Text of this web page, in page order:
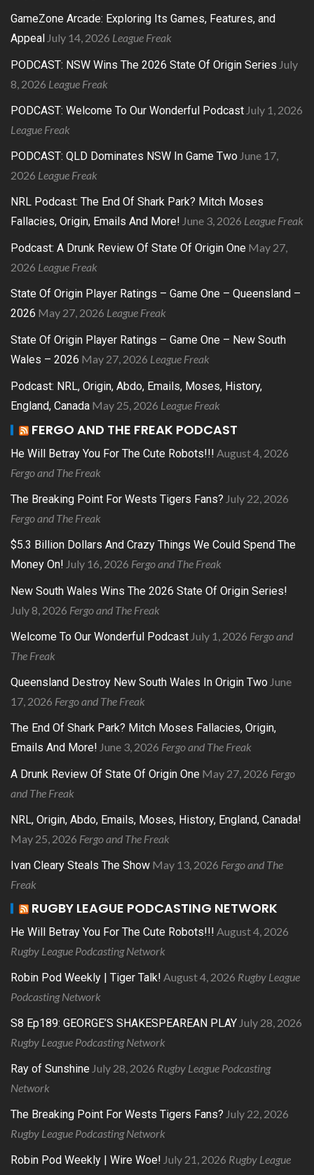
GameZone Arcade: Exploring Its Games, Features, and
Appeal July 14, 2026 League Freak
PODCAST: NSW Wins The 2026 State Of Origin Series July
8, 2026 League Freak
PODCAST: Welcome To Our Wonderful Podcast July 1, 2026
League Freak
PODCAST: QLD Dominates NSW In Game Two June 17,
2026 League Freak
NRL Podcast: The End Of Shark Park? Mitch Moses
Fallacies, Origin, Emails And More! June 3, 2026 League Freak
Podcast: A Drunk Review Of State Of Origin One May 27,
2026 League Freak
State Of Origin Player Ratings – Game One – Queensland –
2026 May 27, 2026 League Freak
State Of Origin Player Ratings – Game One – New South
Wales – 2026 May 27, 2026 League Freak
Podcast: NRL, Origin, Abdo, Emails, Moses, History,
England, Canada May 25, 2026 League Freak
FERGO AND THE FREAK PODCAST
He Will Betray You For The Cute Robots!!! August 4, 2026
Fergo and The Freak
The Breaking Point For Wests Tigers Fans? July 22, 2026
Fergo and The Freak
$5.3 Billion Dollars And Crazy Things We Could Spend The
Money On! July 16, 2026 Fergo and The Freak
New South Wales Wins The 2026 State Of Origin Series!
July 8, 2026 Fergo and The Freak
Welcome To Our Wonderful Podcast July 1, 2026 Fergo and
The Freak
Queensland Destroy New South Wales In Origin Two June
17, 2026 Fergo and The Freak
The End Of Shark Park? Mitch Moses Fallacies, Origin,
Emails And More! June 3, 2026 Fergo and The Freak
A Drunk Review Of State Of Origin One May 27, 2026 Fergo
and The Freak
NRL, Origin, Abdo, Emails, Moses, History, England, Canada!
May 25, 2026 Fergo and The Freak
Ivan Cleary Steals The Show May 13, 2026 Fergo and The
Freak
RUGBY LEAGUE PODCASTING NETWORK
He Will Betray You For The Cute Robots!!! August 4, 2026
Rugby League Podcasting Network
Robin Pod Weekly | Tiger Talk! August 4, 2026 Rugby League
Podcasting Network
S8 Ep189: GEORGE’S SHAKESPEAREAN PLAY July 28, 2026
Rugby League Podcasting Network
Ray of Sunshine July 28, 2026 Rugby League Podcasting
Network
The Breaking Point For Wests Tigers Fans? July 22, 2026
Rugby League Podcasting Network
Robin Pod Weekly | Wire Woe! July 21, 2026 Rugby League